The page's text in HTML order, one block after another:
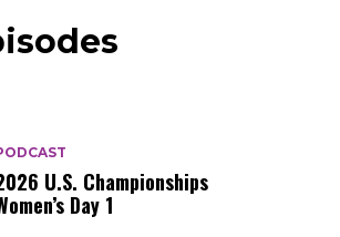
U.S. Championships
Day 1